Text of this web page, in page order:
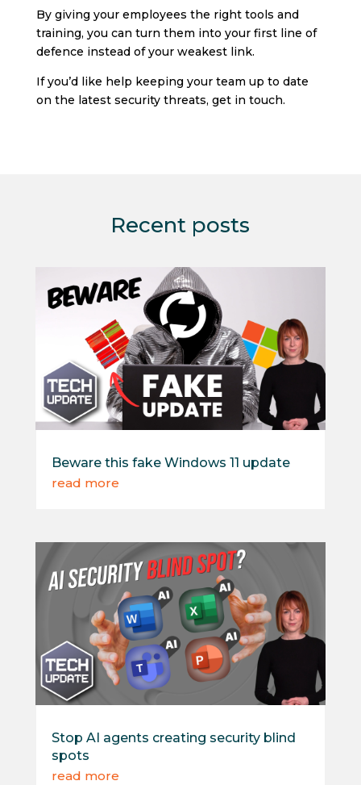
By giving your employees the right tools and
training, you can turn them into your first line of
defence instead of your weakest link.
If you’d like help keeping your team up to date
on the latest security threats, get in touch.
Recent posts
Beware this fake Windows 11 update
read more
Stop AI agents creating security blind
spots
read more